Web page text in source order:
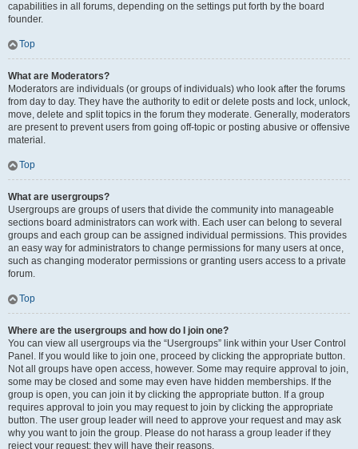
capabilities in all forums, depending on the settings put forth by the board
founder.
Top
What are Moderators?
Moderators are individuals (or groups of individuals) who look after the forums
from day to day. They have the authority to edit or delete posts and lock, unlock,
move, delete and split topics in the forum they moderate. Generally, moderators
are present to prevent users from going off-topic or posting abusive or offensive
material.
Top
What are usergroups?
Usergroups are groups of users that divide the community into manageable
sections board administrators can work with. Each user can belong to several
groups and each group can be assigned individual permissions. This provides
an easy way for administrators to change permissions for many users at once,
such as changing moderator permissions or granting users access to a private
forum.
Top
Where are the usergroups and how do I join one?
You can view all usergroups via the “Usergroups” link within your User Control
Panel. If you would like to join one, proceed by clicking the appropriate button.
Not all groups have open access, however. Some may require approval to join,
some may be closed and some may even have hidden memberships. If the
group is open, you can join it by clicking the appropriate button. If a group
requires approval to join you may request to join by clicking the appropriate
button. The user group leader will need to approve your request and may ask
why you want to join the group. Please do not harass a group leader if they
reject your request; they will have their reasons.